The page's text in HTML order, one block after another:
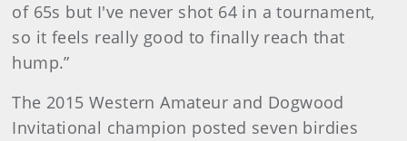
of 65s but I've never shot 64 in a tournament,
so it feels really good to finally reach that
hump.”
The 2015 Western Amateur and Dogwood
Invitational champion posted seven birdies